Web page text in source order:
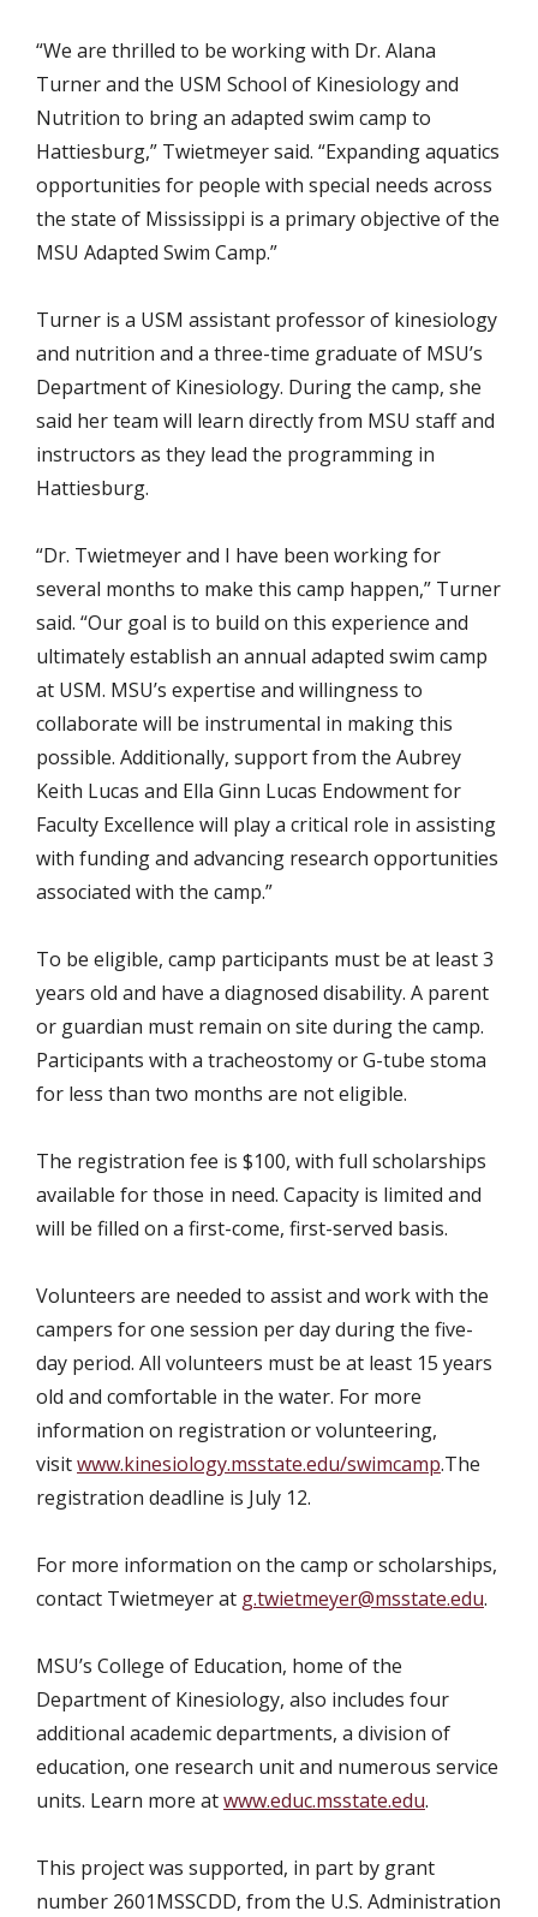
“We are thrilled to be working with Dr. Alana
Turner and the USM School of Kinesiology and
Nutrition to bring an adapted swim camp to
Hattiesburg,” Twietmeyer said. “Expanding aquatics
opportunities for people with special needs across
the state of Mississippi is a primary objective of the
MSU Adapted Swim Camp.”
Turner is a USM assistant professor of kinesiology
and nutrition and a three-time graduate of MSU’s
Department of Kinesiology. During the camp, she
said her team will learn directly from MSU staff and
instructors as they lead the programming in
Hattiesburg.
“Dr. Twietmeyer and I have been working for
several months to make this camp happen,” Turner
said. “Our goal is to build on this experience and
ultimately establish an annual adapted swim camp
at USM. MSU’s expertise and willingness to
collaborate will be instrumental in making this
possible. Additionally, support from the Aubrey
Keith Lucas and Ella Ginn Lucas Endowment for
Faculty Excellence will play a critical role in assisting
with funding and advancing research opportunities
associated with the camp.”
To be eligible, camp participants must be at least 3
years old and have a diagnosed disability. A parent
or guardian must remain on site during the camp.
Participants with a tracheostomy or G-tube stoma
for less than two months are not eligible.
The registration fee is $100, with full scholarships
available for those in need. Capacity is limited and
will be filled on a first-come, first-served basis.
Volunteers are needed to assist and work with the
campers for one session per day during the five-
day period. All volunteers must be at least 15 years
old and comfortable in the water. For more
information on registration or volunteering,
visitwww.kinesiology.msstate.edu/swimcamp.The
registration deadline is July 12.
For more information on the camp or scholarships,
contact Twietmeyer at g.twietmeyer@msstate.edu.
MSU’s College of Education, home of the
Department of Kinesiology, also includes four
additional academic departments, a division of
education, one research unit and numerous service
units. Learn more atwww.educ.msstate.edu.
This project was supported, in part by grant
number 2601MSSCDD, from the U.S. Administration